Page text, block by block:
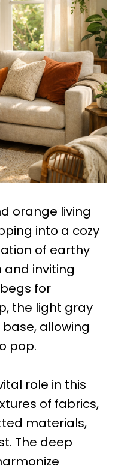
orange living
into a cozy
of earthy
inviting
for
the light gray
allowing
pop.
role in this
of fabrics,
materials,
The deep